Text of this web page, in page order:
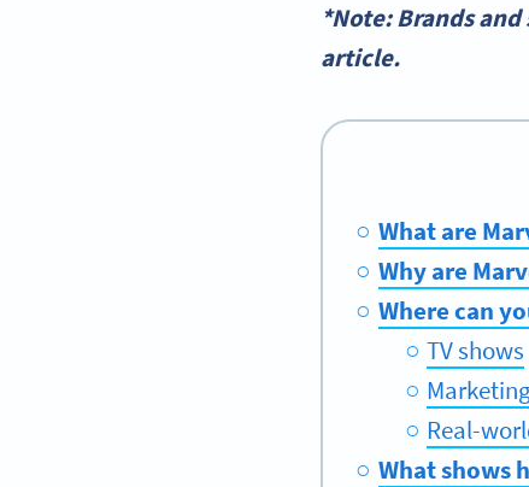
*Note: Brands
article.
What are
Why are
Where can
TV shows
Real-
What shows